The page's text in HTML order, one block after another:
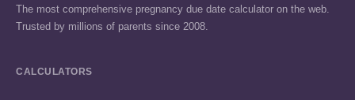
The most comprehensive pregnancy due date calculator on the web.
Trusted by millions of parents since 2008.
CALCULATORS